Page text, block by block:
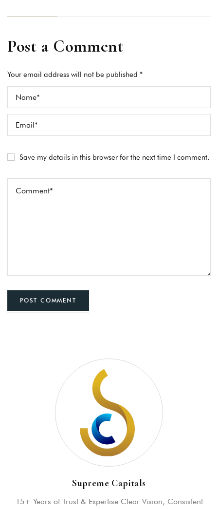
Post a Comment
Your email address will not be published *
Save my details in this browser for the next time I comment.
POST COMMENT
Supreme Capitals
15+ Years of Trust & Expertise Clear Vision, Consistent